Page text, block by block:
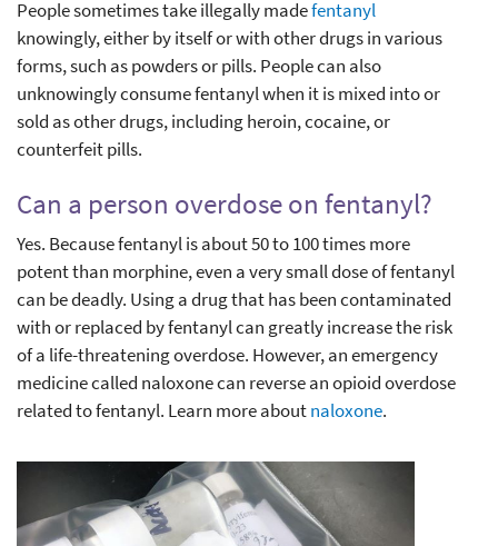
People sometimes take illegally madefentanyl
knowingly, either by itself or with other drugs in various
forms, such as powders or pills. People can also
unknowingly consume fentanyl when it is mixed into or
sold as other drugs, including heroin, cocaine, or
counterfeit pills.
Can a person overdose on fentanyl?
Yes. Because fentanyl is about 50 to 100 times more
potent than morphine, even a very small dose of fentanyl
can be deadly. Using a drug that has been contaminated
with or replaced by fentanyl can greatly increase the risk
of a life-threatening overdose. However, an emergency
medicine called naloxone can reverse an opioid overdose
related to fentanyl. Learn more aboutnaloxone.